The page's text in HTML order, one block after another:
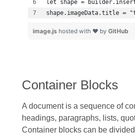
shape.imageData.title =
image.js hosted with ❤ by GitHub
Container Blocks
A document is a sequence of
headings, paragraphs, lists,
Container blocks can be